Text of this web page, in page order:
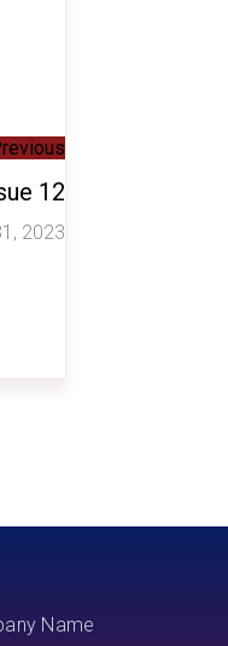
12
2023